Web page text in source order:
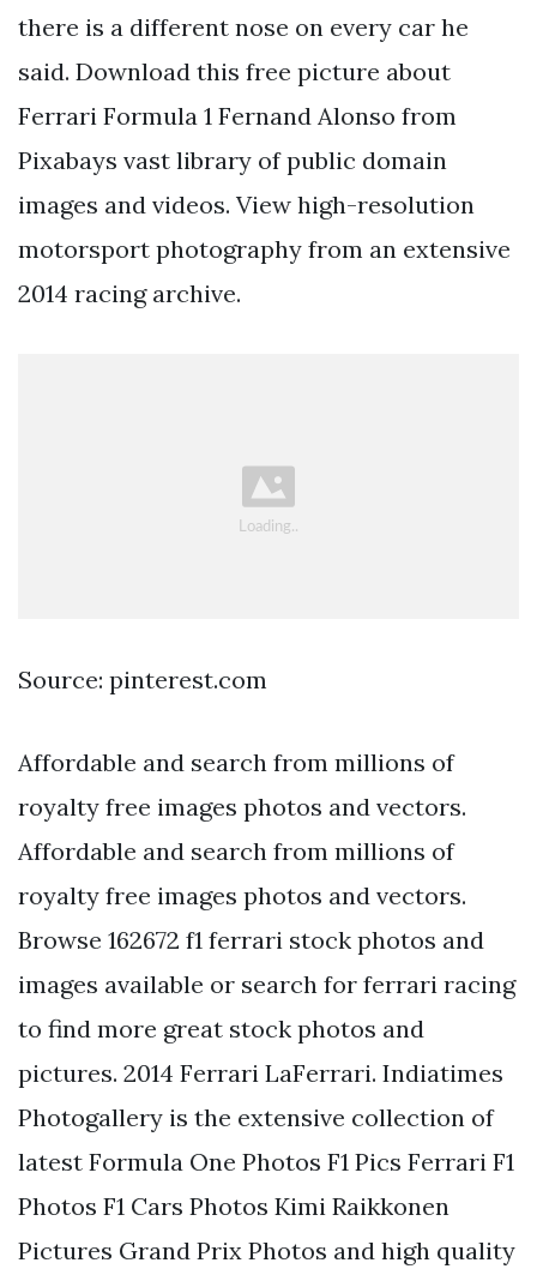
there is a different nose on every car he
said. Download this free picture about
Ferrari Formula 1 Fernand Alonso from
Pixabays vast library of public domain
images and videos. View high-resolution
motorsport photography from an extensive
2014 racing archive.
Source: pinterest.com
Affordable and search from millions of
royalty free images photos and vectors.
Affordable and search from millions of
royalty free images photos and vectors.
Browse 162672 f1 ferrari stock photos and
images available or search for ferrari racing
to find more great stock photos and
pictures. 2014 Ferrari LaFerrari. Indiatimes
Photogallery is the extensive collection of
latest Formula One Photos F1 Pics Ferrari F1
Photos F1 Cars Photos Kimi Raikkonen
Pictures Grand Prix Photos and high quality